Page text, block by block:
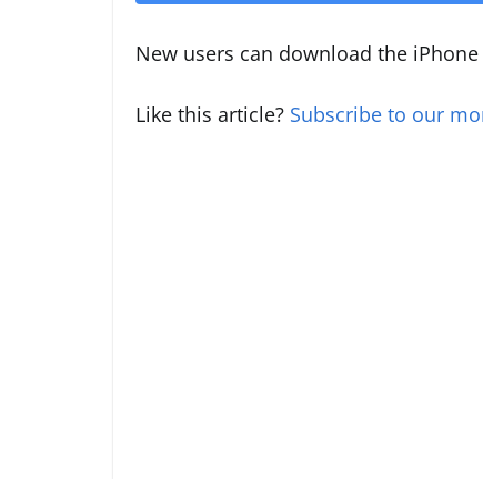
New users can download the
Like this article? Subscribe to our